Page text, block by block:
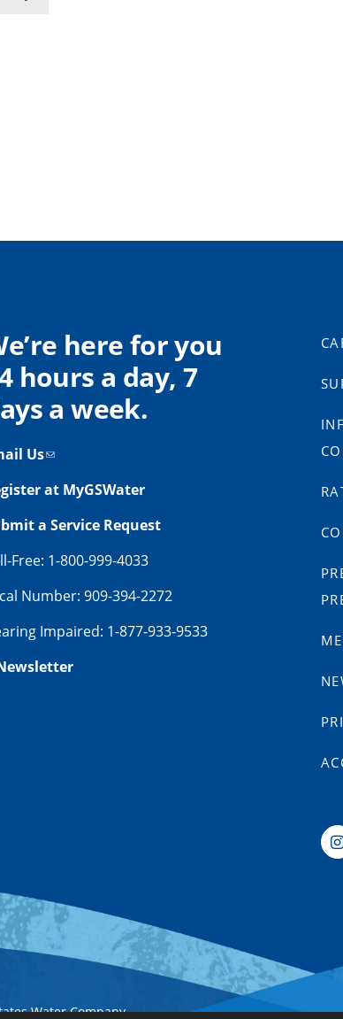
here for you
hours a day, 7
a week.
Us
at MyGSWater
a Service Request
Free: 1-800-999-4033
Number: 909-394-2272
Impaired: 1-877-933-9533
Water Company